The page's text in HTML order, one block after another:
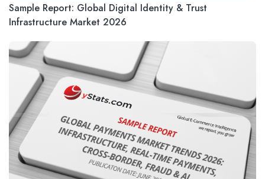
Sample Report: Global Digital Identity & Trust
Infrastructure Market 2026